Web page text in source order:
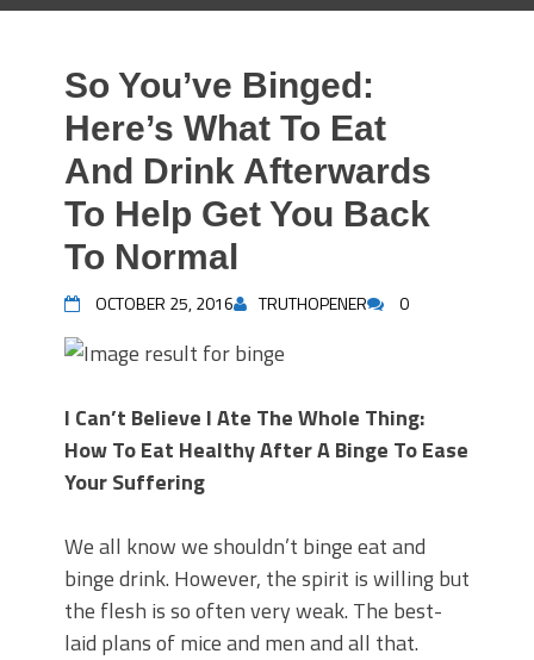
So You’ve Binged:
Here’s What To Eat
And Drink Afterwards
To Help Get You Back
To Normal
OCTOBER 25, 2016 TRUTHOPENER 0
I Can’t Believe I Ate The Whole Thing:
How To Eat Healthy After A Binge To Ease
Your Suffering
We all know we shouldn’t binge eat and
binge drink. However, the spirit is willing but
the flesh is so often very weak. The best-
laid plans of mice and men and all that.